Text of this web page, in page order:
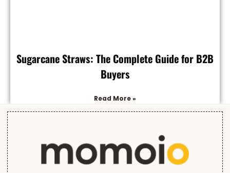
Sugarcane Straws: The Complete Guide for B2B
Buyers
Read More »